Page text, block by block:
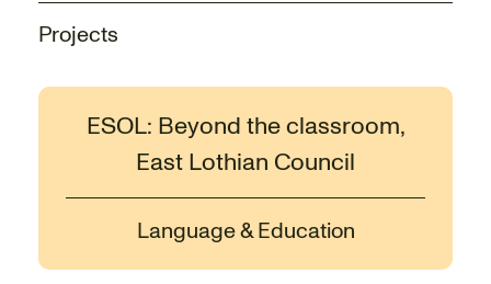
Projects
ESOL: Beyond the classroom,
East Lothian Council
Language & Education